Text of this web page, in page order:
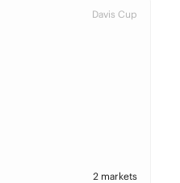
Davis Cup
2 markets